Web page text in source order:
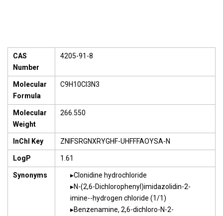
CAS
Number
4205-91-8
Molecular
Formula
C9H10Cl3N3
Molecular
Weight
266.550
InChI Key ZNIFSRGNXRYGHF-UHFFFAOYSA-N
LogP 1.61
Synonyms
Clonidine hydrochloride
N-(2,6-Dichlorophenyl)imidazolidin-2-
imine--hydrogen chloride (1/1)
Benzenamine, 2,6-dichloro-N-2-